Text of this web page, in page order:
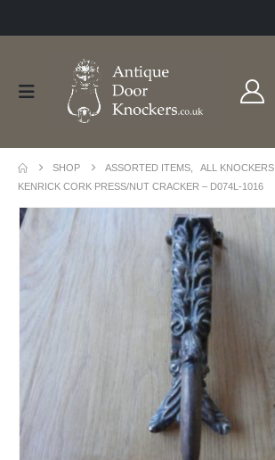
SHOP ASSORTED ITEMS
ALL KNOCKERS
KENRICK CORK PRESS/NUT CRACKER – D074L-1016